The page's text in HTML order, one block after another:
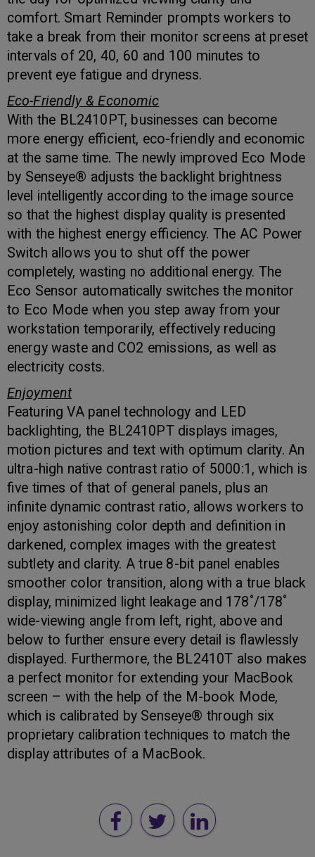
comfort. Smart Reminder prompts workers to
take a break from their monitor screens at preset
intervals of 20, 40, 60 and 100 minutes to
prevent eye fatigue and dryness.
Eco-Friendly & Economic
With the BL2410PT, businesses can become
more energy efficient, eco-friendly and economic
at the same time. The newly improved Eco Mode
by Senseye® adjusts the backlight brightness
level intelligently according to the image source
so that the highest display quality is presented
with the highest energy efficiency. The AC Power
Switch allows you to shut off the power
completely, wasting no additional energy. The
Eco Sensor automatically switches the monitor
to Eco Mode when you step away from your
workstation temporarily, effectively reducing
energy waste and CO2 emissions, as well as
electricity costs.
Enjoyment
Featuring VA panel technology and LED
backlighting, the BL2410PT displays images,
motion pictures and text with optimum clarity. An
ultra-high native contrast ratio of 5000:1, which is
five times of that of general panels, plus an
infinite dynamic contrast ratio, allows workers to
enjoy astonishing color depth and definition in
darkened, complex images with the greatest
subtlety and clarity. A true 8-bit panel enables
smoother color transition, along with a true black
display, minimized light leakage and 178˚/178˚
wide-viewing angle from left, right, above and
below to further ensure every detail is flawlessly
displayed. Furthermore, the BL2410T also makes
a perfect monitor for extending your MacBook
screen – with the help of the M-book Mode,
which is calibrated by Senseye® through six
proprietary calibration techniques to match the
display attributes of a MacBook.